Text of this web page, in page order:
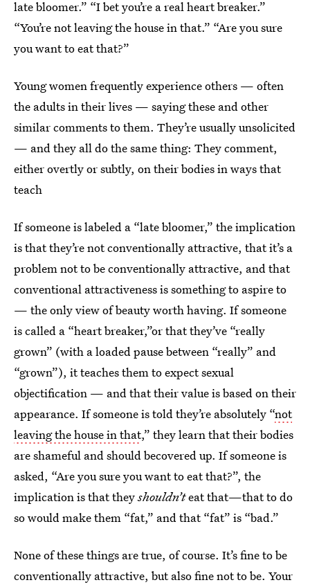
late bloomer.” “I bet you’re a real heart breaker.”
“You’re not leaving the house in that.” “Are you sure
you want to eat that?”
Young women frequently experience others — often
the adults in their lives — saying these and other
similar comments to them. They’re usually unsolicited
— and they all do the same thing: They comment,
either overtly or subtly, on their bodies in ways that
teach
If someone is labeled a “late bloomer,” the implication
is that they’re not conventionally attractive, that it’s a
problem not to be conventionally attractive, and that
conventional attractiveness is something to aspire to
— the only view of beauty worth having. If someone
is called a “heart breaker,”or that they’ve “really
grown” (with a loaded pause between “really” and
“grown”), it teaches them to expect sexual
objectification — and that their value is based on their
appearance. If someone is told they’re absolutely “not
leaving the house in that,” they learn that their bodies
are shameful and should becovered up. If someone is
asked, “Are you sure you want to eat that?”, the
implication is that theyshouldn’teat that—that to do
so would make them “fat,” and that “fat” is “bad.”
None of these things are true, of course. It’s fine to be
conventionally attractive, but also fine not to be. Your